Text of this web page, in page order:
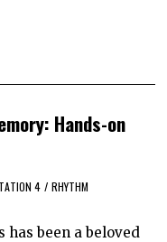
Hands-on
4 / RHYTHM
has been a beloved